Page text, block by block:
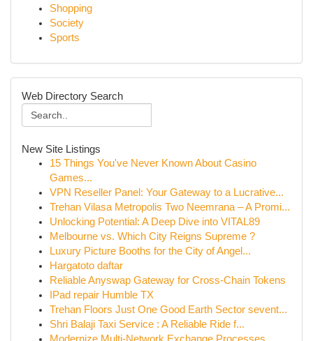
Shopping
Society
Sports
Web Directory Search
New Site Listings
15 Things You've Never Known About Casino
Games...
VPN Reseller Panel: Your Gateway to a Lucrative...
Trehan Vilasa Metropolis Two Neemrana – A Promi...
Unlocking Potential: A Deep Dive into VITAL89
Melbourne vs. Which City Reigns Supreme ?
Luxury Picture Booths for the City of Angel...
Hargatoto daftar
Reliable Anyswap Gateway for Cross-Chain Tokens
IPad repair Humble TX
Trehan Floors Just One Good Earth Sector sevent...
Shri Balaji Taxi Service : A Reliable Ride f...